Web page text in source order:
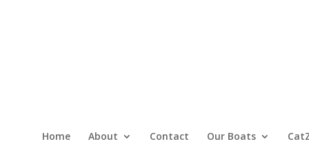
Home About Contact Our Boats